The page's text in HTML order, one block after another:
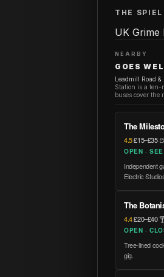
THE SPIEL
UK Grime
NEARBY
GOES
Leadmill Road
Station is a
buses cover the
The
4.5·£15–£35·
OPEN ·
Independent
Electric
The
4.4·£20–£40·
OPEN ·
Tree-lined
gig.